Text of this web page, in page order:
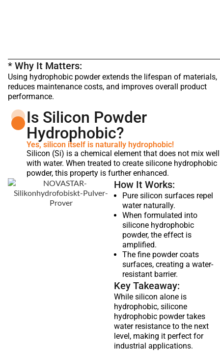
* Why It Matters:
Using hydrophobic powder extends the lifespan of materials,
reduces maintenance costs, and improves overall product
performance.
Is Silicon Powder
Hydrophobic?
Yes, silicon itself is naturally hydrophobic!
Silicon (Si) is a chemical element that does not mix well
with water. When treated to create silicone hydrophobic
powder, this property is further enhanced.
How It Works:
Pure silicon surfaces repel
water naturally.
When formulated into
silicone hydrophobic
powder, the effect is
amplified.
The fine powder coats
surfaces, creating a water-
resistant barrier.
Key Takeaway:
While silicon alone is
hydrophobic, silicone
hydrophobic powder takes
water resistance to the next
level, making it perfect for
industrial applications.